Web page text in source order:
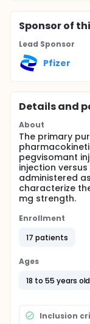
Sponsorof
Lead Sponsor
Pfizer
Details and
About
The primary
pegvisomant
injection
administered
characterize
mg strength.
Enrollment
17 patients
Ages
18 to 55 years old
Inclusion